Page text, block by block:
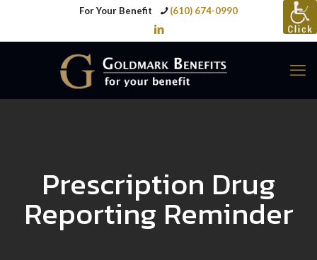
For Your Benefit (610) 674-0990
Prescription Drug
Reporting Reminder